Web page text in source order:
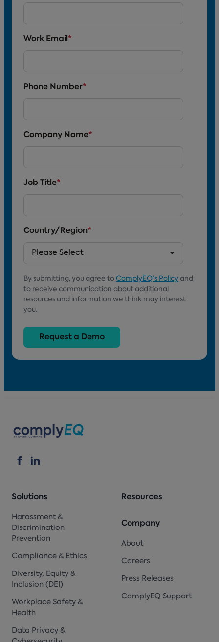
Work Email*
Phone Number*
Company Name*
Job Title*
Country/Region*
By submitting, you agree to ComplyEQ's Policy and
to receive communication about additional
resources and information we think may interest
you.
Solutions
Harassment &
Discrimination
Prevention
Compliance & Ethics
Diversity, Equity &
Inclusion (DEI)
Workplace Safety &
Health
Data Privacy &
Resources
Company
About
Careers
Press Releases
ComplyEQ Support